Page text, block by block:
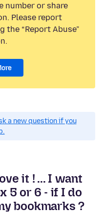
number or share
Please report
“Report Abuse”
a new question if you
it ! ... I want
5 or 6 - if I do
bookmarks ?